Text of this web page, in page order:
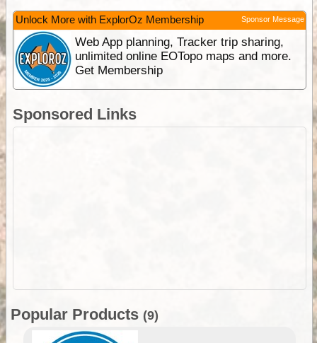
Unlock More with ExplorOz Membership Sponsor Message
Web App planning, Tracker trip sharing,
unlimited online EOTopo maps and more.
Get Membership
Sponsored Links
Popular Products (9)